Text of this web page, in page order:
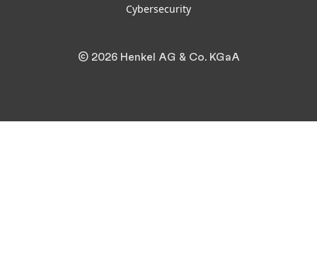
Cybersecurity
© 2026 Henkel AG & Co. KGaA